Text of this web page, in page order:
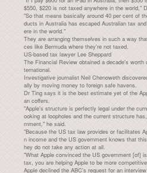
$550, $220 is not taxed anywhere in the world,"
"So that means basically around 40 per cent of
ducts in Australia has escaped Australian tax
ere in the world."
They are arranging themselves in such a way
ces like Bermuda where they're not taxed.
US-based tax lawyer Lee Sheppard
The Financial Review obtained a decade's
ternational.
Investigative journalist Neil Chenoweth
ally by moving money to foreign safe havens.
Dr Ting says it is the best estimate yet of the
an coffers.
"Apple's structure is perfectly legal under the
ooking at loopholes and the current structure
rnment," he said.
"Because the US tax law provides or facilitates
n income and the US government knows that
hey do not take any action at all.
"What Apple convinced the US government [of]
tax, you are helping Apple to be more
Apple declined the ABC's request for an